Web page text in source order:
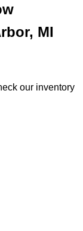
MI
our inventory